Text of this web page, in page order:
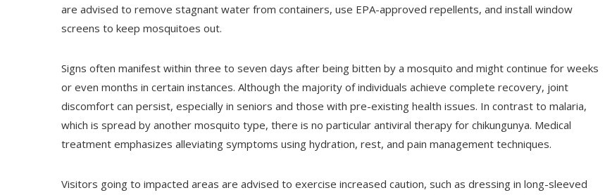
are advised to remove stagnant water from containers, use EPA-approved repellents, and install window
screens to keep mosquitoes out.
Signs often manifest within three to seven days after being bitten by a mosquito and might continue for weeks
or even months in certain instances. Although the majority of individuals achieve complete recovery, joint
discomfort can persist, especially in seniors and those with pre-existing health issues. In contrast to malaria,
which is spread by another mosquito type, there is no particular antiviral therapy for chikungunya. Medical
treatment emphasizes alleviating symptoms using hydration, rest, and pain management techniques.
Visitors going to impacted areas are advised to exercise increased caution, such as dressing in long-sleeved